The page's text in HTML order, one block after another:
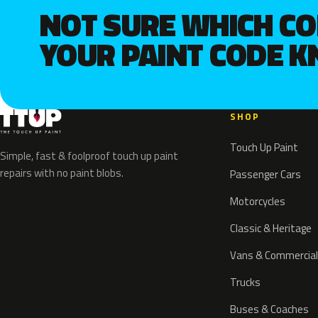
NOT SURE WHICH
YOUR PAINT CODE
Simple, fast & foolproof touch up paint
repairs with no paint blobs.
SHOP
Touch Up Paint
Passenger Cars
Motorcycles
Classic & Heritage
Vans & Commercial
Trucks
Buses & Coaches